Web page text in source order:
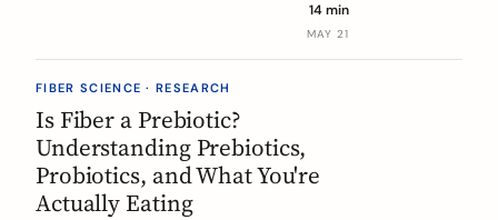
that pack the most fiber per plate, from
Mexican frijoles to Ethiopian injera
14 min
MAY 21
FIBER SCIENCE · RESEARCH
Is Fiber a Prebiotic?
Understanding Prebiotics,
Probiotics, and What You're
Actually Eating